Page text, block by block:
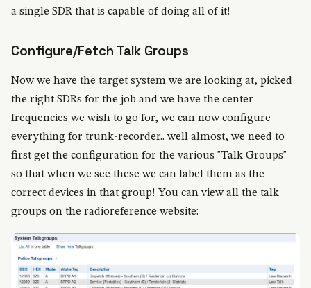
a single SDR that is capable of doing all of it!
Configure/Fetch Talk Groups
Now we have the target system we are looking at, picked
the right SDRs for the job and we have the center
frequencies we wish to go for, we can now configure
everything for trunk-recorder.. well almost, we need to
first get the configuration for the various "Talk Groups"
so that when we see these we can label them as the
correct devices in that group! You can view all the talk
groups on the radioreference website: